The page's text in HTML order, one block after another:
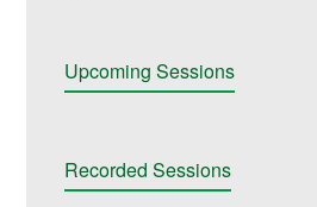
Upcoming Sessions
Recorded Sessions